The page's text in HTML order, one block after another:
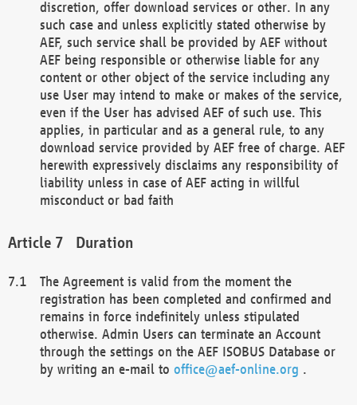
discretion, offer download services or other. In any
such case and unless explicitly stated otherwise by
AEF, such service shall be provided by AEF without
AEF being responsible or otherwise liable for any
content or other object of the service including any
use User may intend to make or makes of the service,
even if the User has advised AEF of such use. This
applies, in particular and as a general rule, to any
download service provided by AEF free of charge. AEF
herewith expressively disclaims any responsibility of
liability unless in case of AEF acting in willful
misconduct or bad faith
Duration
The Agreement is valid from the moment the
registration has been completed and confirmed and
remains in force indefinitely unless stipulated
otherwise. Admin Users can terminate an Account
through the settings on the AEF ISOBUS Database or
by writing an e-mail to office@aef-online.org .